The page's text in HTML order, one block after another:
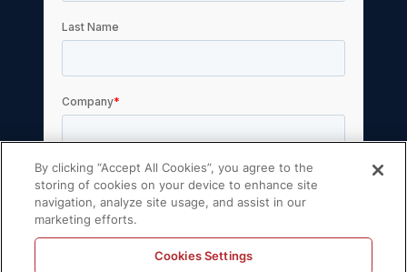
By clicking “Accept All Cookies”, you agree to the
storing of cookies on your device to enhance site
navigation, analyze site usage, and assist in our
marketing efforts.
Cookies Settings